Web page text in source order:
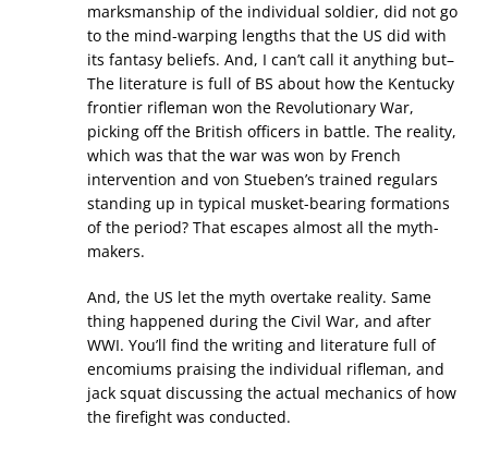
marksmanship of the individual soldier, did not go
to the mind-warping lengths that the US did with
its fantasy beliefs. And, I can’t call it anything but–
The literature is full of BS about how the Kentucky
frontier rifleman won the Revolutionary War,
picking off the British officers in battle. The reality,
which was that the war was won by French
intervention and von Stueben’s trained regulars
standing up in typical musket-bearing formations
of the period? That escapes almost all the myth-
makers.
And, the US let the myth overtake reality. Same
thing happened during the Civil War, and after
WWI. You’ll find the writing and literature full of
encomiums praising the individual rifleman, and
jack squat discussing the actual mechanics of how
the firefight was conducted.